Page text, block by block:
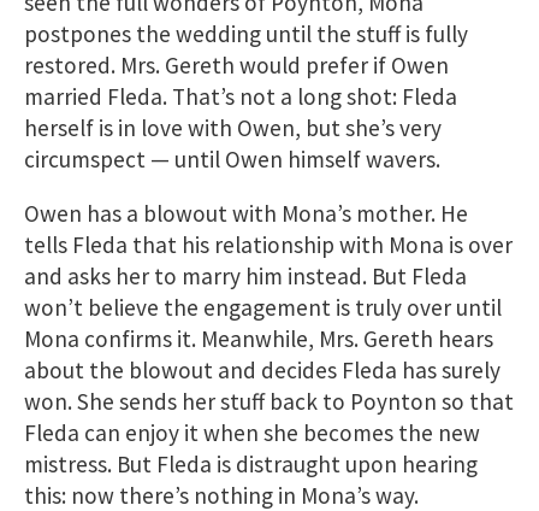
postpones the wedding until the stuff is fully
restored. Mrs. Gereth would prefer if Owen
married Fleda. That’s not a long shot: Fleda
herself is in love with Owen, but she’s very
circumspect — until Owen himself wavers.
Owen has a blowout with Mona’s mother. He
tells Fleda that his relationship with Mona is over
and asks her to marry him instead. But Fleda
won’t believe the engagement is truly over until
Mona confirms it. Meanwhile, Mrs. Gereth hears
about the blowout and decides Fleda has surely
won. She sends her stuff back to Poynton so that
Fleda can enjoy it when she becomes the new
mistress. But Fleda is distraught upon hearing
this: now there’s nothing in Mona’s way.